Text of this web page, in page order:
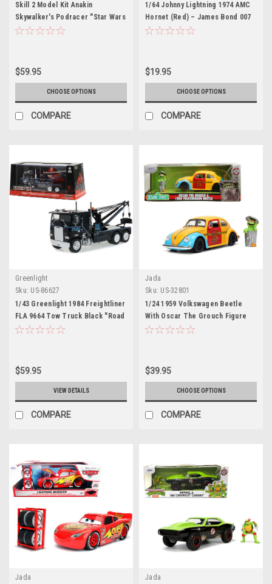
Skill 2 Model Kit Anakin
Skywalker's Podracer "Star Wars
Episode I: The Phantom Menace"
$59.95
CHOOSE OPTIONS
COMPARE
1/64 Johnny Lightning 1974 AMC
Hornet (Red) – James Bond 007
The Man With The Golden Gun
$19.95
CHOOSE OPTIONS
COMPARE
Greenlight
Sku: US-86627
1/43 Greenlight 1984 Freightliner
FLA 9664 Tow Truck Black "Road
Ranger Towing" "Terminator 2:
$59.95
VIEW DETAILS
COMPARE
Jada
Sku: US-32801
1/24 1959 Volkswagen Beetle
With Oscar The Grouch Figure
Sesame Street Diecast Car
$39.95
CHOOSE OPTIONS
COMPARE
Jada Jada